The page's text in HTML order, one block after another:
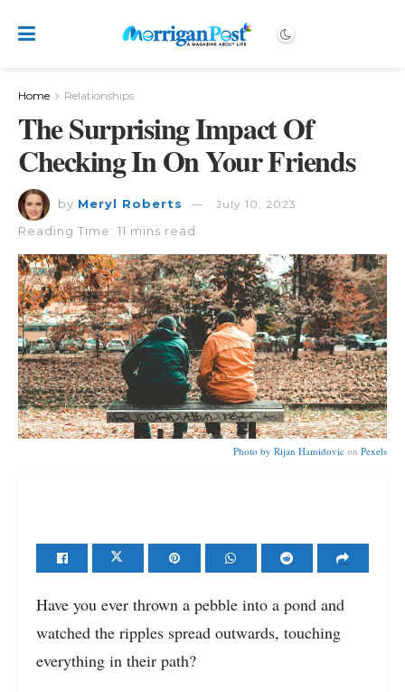
Home Relationships
The Surprising Impact Of
Checking In On Your Friends
by Meryl Roberts July 10, 2023
Reading Time: 11 mins read
Photo by Rijan Hamidovic on Pexels
Have you ever thrown a pebble into a pond and
watched the ripples spread outwards, touching
everything in their path?